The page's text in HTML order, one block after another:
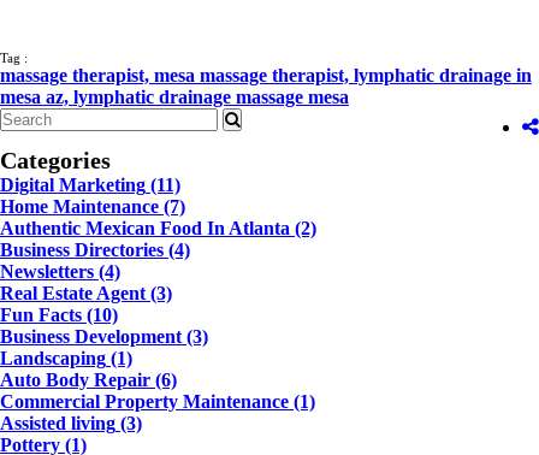
Tag :
massage therapist, mesa massage therapist, lymphatic drainage in
mesa az, lymphatic drainage massage mesa
Categories
Digital Marketing (11)
Home Maintenance (7)
Authentic Mexican Food In Atlanta (2)
Business Directories (4)
Newsletters (4)
Real Estate Agent (3)
Fun Facts (10)
Business Development (3)
Landscaping (1)
Auto Body Repair (6)
Commercial Property Maintenance (1)
Assisted living (3)
Pottery (1)